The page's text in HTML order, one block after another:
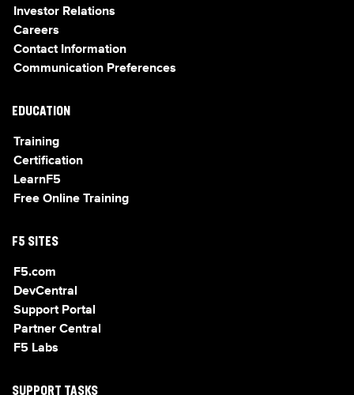
Investor Relations
Careers
Contact Information
Communication Preferences
EDUCATION
Training
Certification
LearnF5
Free Online Training
F5 SITES
F5.com
DevCentral
Support Portal
Partner Central
F5 Labs
SUPPORT TASKS